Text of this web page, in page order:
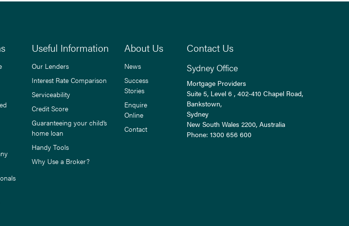
Useful Information
Our Lenders
Interest Rate Comparison
Serviceability
Credit Score
Guaranteeing your child’s
home loan
Handy Tools
Why Use a Broker?
About Us
News
Success
Stories
Enquire
Online
Contact
Contact Us
Sydney Office
Mortgage Providers
Suite 5, Level 6 , 402-410 Chapel Road,
Bankstown,
Sydney
New South Wales 2200, Australia
Phone:1300 656 600